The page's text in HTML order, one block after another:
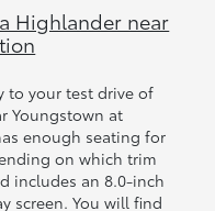
Highlander near
to your test drive of
Youngstown at
enough seating for
on which trim
includes an 8.0-inch
screen. You will find